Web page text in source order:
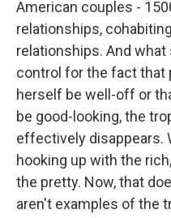
American couples -
relationships,
relationships. And
control for the fact that
herself be well-off or
be good-looking, the
effectively disappears.
hooking up with the
the pretty. Now, that
aren't examples of the